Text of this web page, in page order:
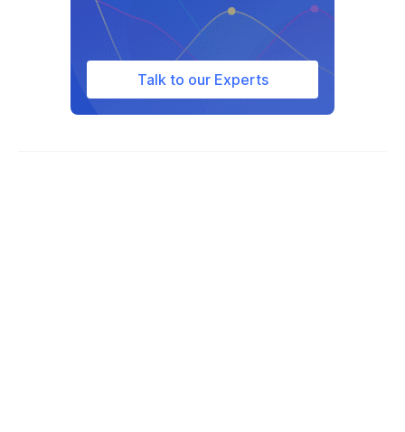
Guinea-Bissau
Talk to our Experts